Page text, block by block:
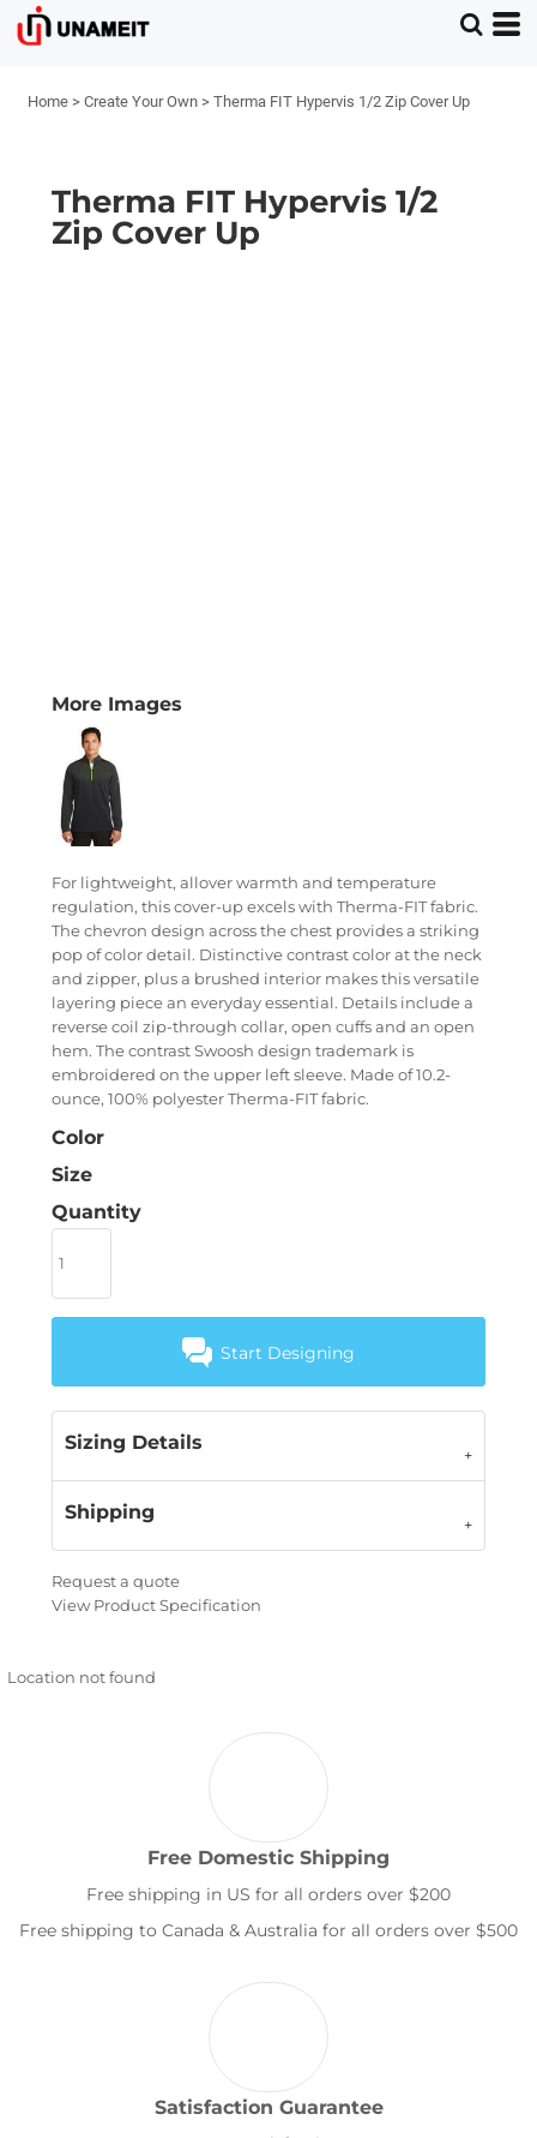
Home > Create Your Own > Therma FIT Hypervis 1/2 Zip Cover Up
Therma FIT Hypervis 1/2
Zip Cover Up
More Images
For lightweight, allover warmth and temperature
regulation, this cover-up excels with Therma-FIT fabric.
The chevron design across the chest provides a striking
pop of color detail. Distinctive contrast color at the neck
and zipper, plus a brushed interior makes this versatile
layering piece an everyday essential. Details include a
reverse coil zip-through collar, open cuffs and an open
hem. The contrast Swoosh design trademark is
embroidered on the upper left sleeve. Made of 10.2-
ounce, 100% polyester Therma-FIT fabric.
Color
Size
Quantity
Start Designing
Sizing Details
Shipping
Request a quote
View Product Specification
Location not found
Free Domestic Shipping
Free shipping in US for all orders over $200
Free shipping to Canada & Australia for all orders over $500
Satisfaction Guarantee